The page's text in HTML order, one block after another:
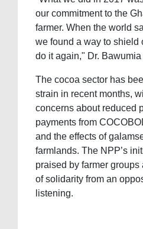
our commitment to the
farmer. When the world
we found a way to shield
do it again," Dr. Bawumia
The cocoa sector has
strain in recent months,
concerns about reduced
payments from
and the effects of
farmlands. The NPP’s
praised by farmer
of solidarity from an
listening.